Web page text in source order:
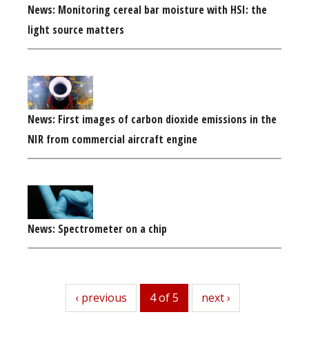
News: Monitoring cereal bar moisture with HSI: the
light source matters
News: First images of carbon dioxide emissions in the
NIR from commercial aircraft engine
News: Spectrometer on a chip
previous
‹ previous 4 of 5 next
next ›